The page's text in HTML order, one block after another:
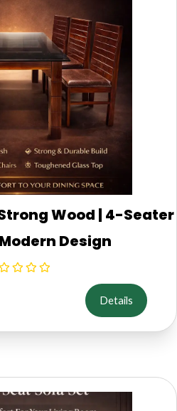
Wood | 4-Seater
Design
Details